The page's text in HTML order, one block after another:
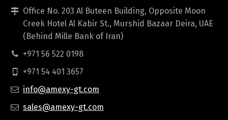
Office No. 203 Al Buteen Building, Opposite Moon
Creek Hotel Al Kabir St., Murshid Bazaar Deira, UAE
(Behind Mille Bank of Iran)
+971 56 522 0198
+971 54 401 3657
info@amexy-gt.com
sales@amexy-gt.com